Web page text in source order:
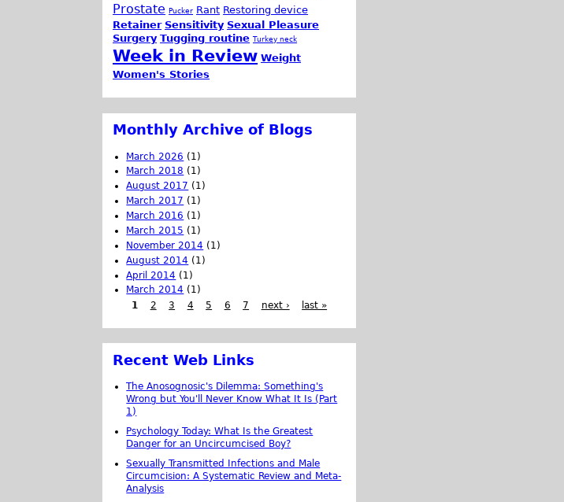
Prostate Pucker Rant Restoring device
Retainer Sensitivity Sexual Pleasure
Surgery Tugging routine Turkey neck
Week in Review Weight
Women's Stories
Monthly Archive of Blogs
March 2026 (1)
March 2018 (1)
August 2017 (1)
March 2017 (1)
March 2016 (1)
March 2015 (1)
November 2014 (1)
August 2014 (1)
April 2014 (1)
March 2014 (1)
1
2 3 4 5 6 7 next › last »
Recent Web Links
The Anosognosic's Dilemma: Something's
Wrong but You'll Never Know What It Is (Part
1)
Psychology Today: What Is the Greatest
Danger for an Uncircumcised Boy?
Sexually Transmitted Infections and Male
Circumcision: A Systematic Review and Meta-
Analysis